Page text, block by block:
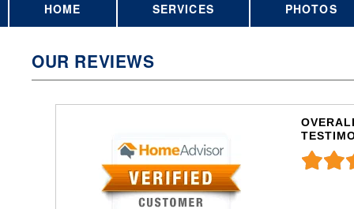
HOME SERVICES PHOTOS
OUR REVIEWS